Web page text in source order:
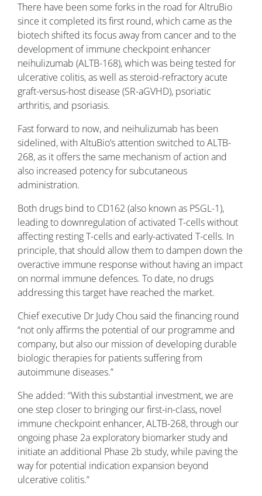
There have been some forks in the road for AltruBio
since it completed its first round, which came as the
biotech shifted its focus away from cancer and to the
development of immune checkpoint enhancer
neihulizumab (ALTB-168), which was being tested for
ulcerative colitis, as well as steroid-refractory acute
graft-versus-host disease (SR-aGVHD), psoriatic
arthritis, and psoriasis.
Fast forward to now, and neihulizumab has been
sidelined, with AltuBio’s attention switched to ALTB-
268, as it offers the same mechanism of action and
also increased potency for subcutaneous
administration.
Both drugs bind to CD162 (also known as PSGL-1),
leading to downregulation of activated T-cells without
affecting resting T-cells and early-activated T-cells. In
principle, that should allow them to dampen down the
overactive immune response without having an impact
on normal immune defences. To date, no drugs
addressing this target have reached the market.
Chief executive Dr Judy Chou said the financing round
“not only affirms the potential of our programme and
company, but also our mission of developing durable
biologic therapies for patients suffering from
autoimmune diseases.”
She added: “With this substantial investment, we are
one step closer to bringing our first-in-class, novel
immune checkpoint enhancer, ALTB-268, through our
ongoing phase 2a exploratory biomarker study and
initiate an additional Phase 2b study, while paving the
way for potential indication expansion beyond
ulcerative colitis.”